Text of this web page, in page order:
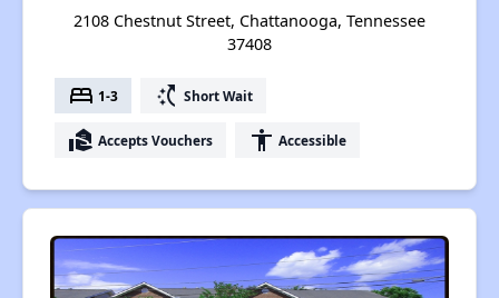
2108 Chestnut Street, Chattanooga, Tennessee
37408
bed 1-3 switch_access_shortcut Short Wait
real_estate_agent Accepts Vouchers accessibility Accessible